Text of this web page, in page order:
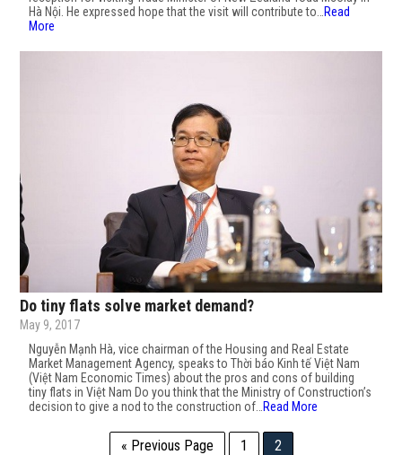
Hà Nội. He expressed hope that the visit will contribute to…Read
More
Do tiny flats solve market demand?
May 9, 2017
Nguyễn Mạnh Hà, vice chairman of the Housing and Real Estate
Market Management Agency, speaks to Thời báo Kinh tế Việt Nam
(Việt Nam Economic Times) about the pros and cons of building
tiny flats in Việt Nam Do you think that the Ministry of Construction’s
decision to give a nod to the construction of… Read More
« Previous Page 1 2